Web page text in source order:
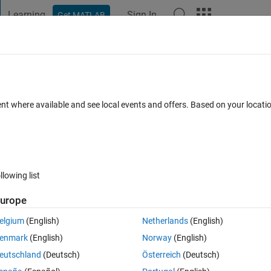
Learning Get MATLAB Sign In
0 votes
subplots colorbars to plot with its own colormap? Here is my
where available and see local events and offers. Based on your
list
(English)
(English)
(Deutsch)
Netherlands(English)
Norway(English)
Österreich (Deutsch)